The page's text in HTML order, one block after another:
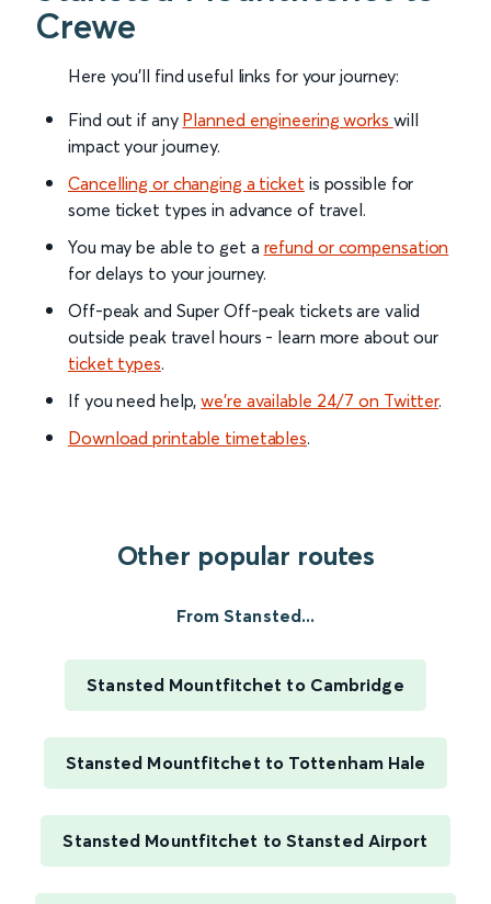
Crewe
Here you'll find useful links for your journey:
Find out if any Planned engineering works will
impact your journey.
Cancelling or changing a ticket is possible for
some ticket types in advance of travel.
You may be able to get a refund or compensation
for delays to your journey.
Off-peak and Super Off-peak tickets are valid
outside peak travel hours - learn more about our
ticket types.
If you need help,we’re available 24/7 on Twitter.
Download printable timetables.
Other popular routes
From Stansted...
Stansted Mountfitchet to Cambridge
Stansted Mountfitchet to Tottenham Hale
Stansted Mountfitchet to Stansted Airport